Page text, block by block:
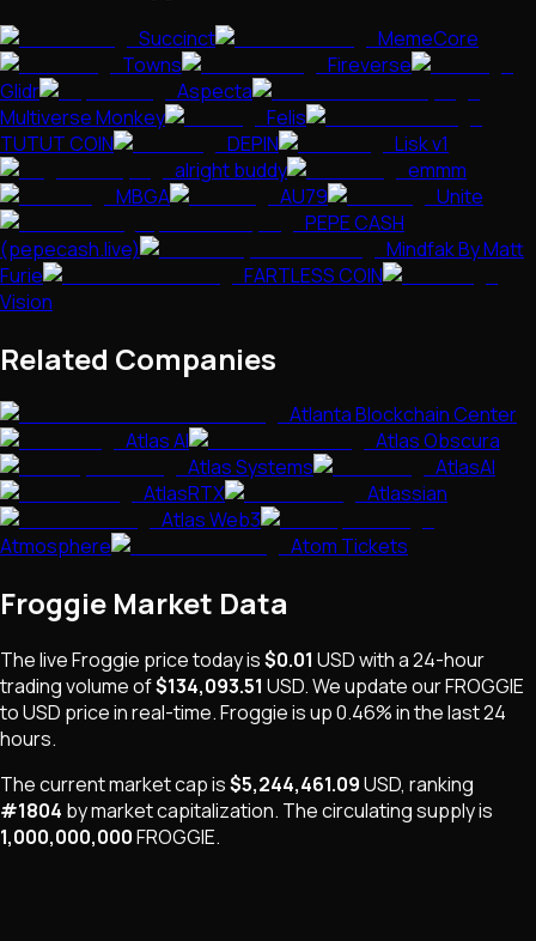
Succinct
MemeCore
Towns
Fireverse
Glidr
Aspecta
Multiverse Monkey
Felis
TUTUT COIN
DEPIN
Lisk v1
alright buddy
emmm
MBGA
AU79
Unite
PEPE CASH
(pepecash.live)
Mindfak By Matt
Furie
FARTLESS COIN
Vision
Related Companies
Atlanta Blockchain Center
Atlas AI
Atlas Obscura
Atlas Systems
AtlasAI
AtlasRTX
Atlassian
Atlas Web3
Atmosphere
Atom Tickets
Froggie Market Data
The liveFroggie price today is$0.01 USDwith a 24-hour
trading volume of$134,093.51 USD. We update ourFROGGIE
to USD price in real-time.Froggieisup 0.46%in the last 24
hours.
The current market cap is$5,244,461.09USD, ranking
#1804 by market capitalization. Thecirculating supply is
1,000,000,000FROGGIE.